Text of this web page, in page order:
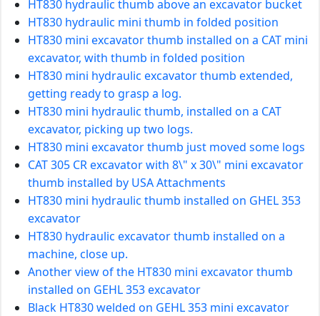
HT830 hydraulic thumb above an excavator bucket
HT830 hydraulic mini thumb in folded position
HT830 mini excavator thumb installed on a CAT mini
excavator, with thumb in folded position
HT830 mini hydraulic excavator thumb extended,
getting ready to grasp a log.
HT830 mini hydraulic thumb, installed on a CAT
excavator, picking up two logs.
HT830 mini excavator thumb just moved some logs
CAT 305 CR excavator with 8\" x 30\" mini excavator
thumb installed by USA Attachments
HT830 mini hydraulic thumb installed on GHEL 353
excavator
HT830 hydraulic excavator thumb installed on a
machine, close up.
Another view of the HT830 mini excavator thumb
installed on GEHL 353 excavator
Black HT830 welded on GEHL 353 mini excavator